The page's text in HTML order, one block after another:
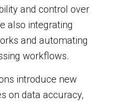
and control over
also integrating
and automating
workflows.
introduce new
on data accuracy,